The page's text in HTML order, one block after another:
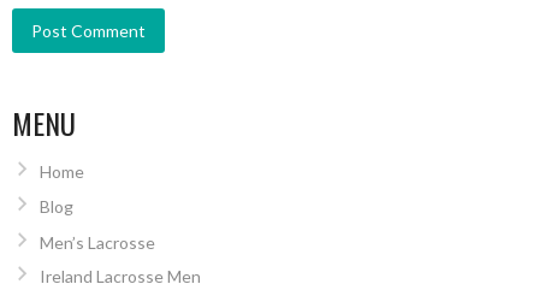
MENU
Home
Blog
Men’s Lacrosse
Ireland Lacrosse Men